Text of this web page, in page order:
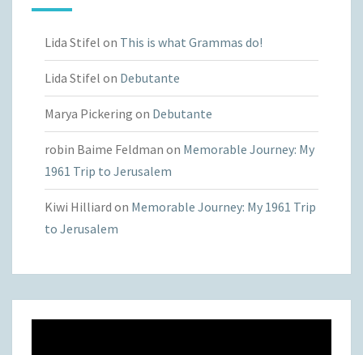
Lida Stifel on This is what Grammas do!
Lida Stifel on Debutante
Marya Pickering on Debutante
robin Baime Feldman on Memorable Journey: My
1961 Trip to Jerusalem
Kiwi Hilliard on Memorable Journey: My 1961 Trip
to Jerusalem